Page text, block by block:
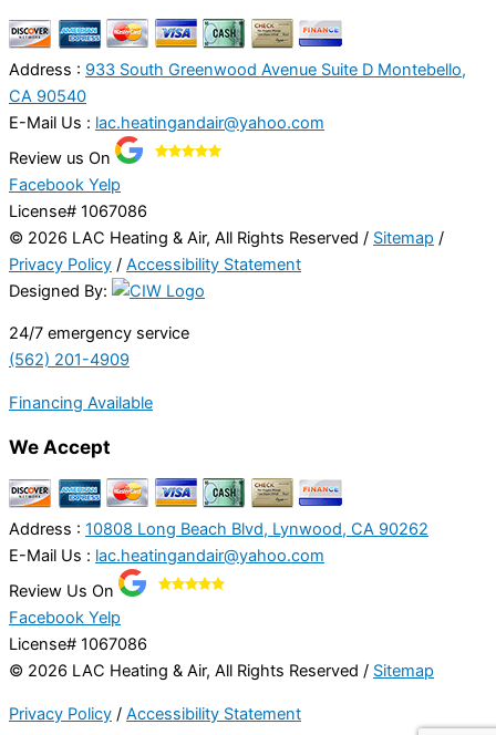
Address : 933 South Greenwood Avenue Suite D Montebello,
CA 90540
E-Mail Us : lac.heatingandair@yahoo.com
Review us On
Facebook Yelp
License# 1067086
© 2026 LAC Heating & Air, All Rights Reserved / Sitemap /
Privacy Policy / Accessibility Statement
Designed By:
24/7 emergency service
(562) 201-4909
Financing Available
We Accept
Address : 10808 Long Beach Blvd, Lynwood, CA 90262
E-Mail Us : lac.heatingandair@yahoo.com
Review Us On
Facebook Yelp
License# 1067086
© 2026 LAC Heating & Air, All Rights Reserved / Sitemap
Privacy Policy / Accessibility Statement